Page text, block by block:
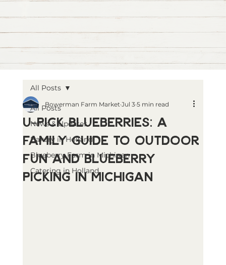
All Posts
News & Updates
Bakery in Holland
Blueberry Farm in Michigan
Catering in Holland
All Posts
U-Pick Blueberries: A
Family Guide to Outdoor
Fun and Blueberry
Picking in Michigan
Bowerman Farm Market Jul 3 5 min read